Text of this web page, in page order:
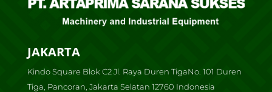
JAKARTA
Kindo Square Blok C2 Jl. Raya Duren TigaNo. 101 Duren
Tiga, Pancoran, Jakarta Selatan 12760 Indonesia